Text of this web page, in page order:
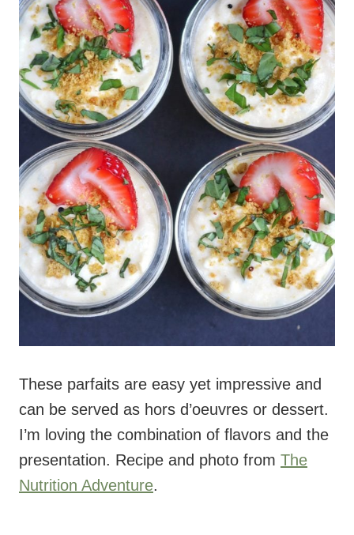
These parfaits are easy yet impressive and
can be served as hors d’oeuvres or dessert.
I’m loving the combination of flavors and the
presentation. Recipe and photo from The
Nutrition Adventure.